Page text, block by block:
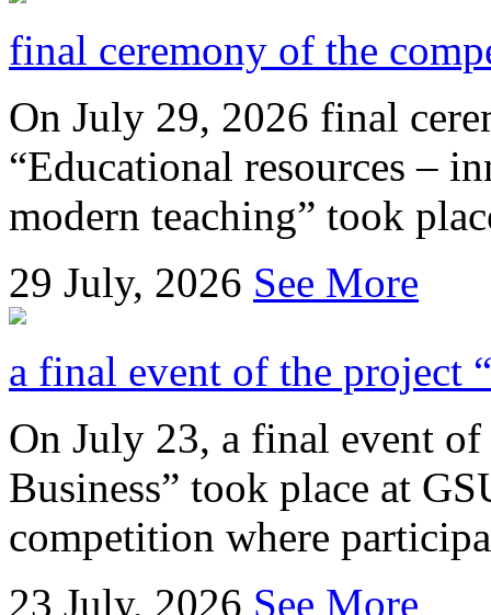
final ceremony of the
On July 29, 2026 final
“Educational resources –
modern teaching” took
29 July, 2026 See More
a final event of the project
On July 23, a final event
Business” took place at
competition where
23 July, 2026 See More